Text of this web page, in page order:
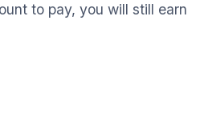
to pay, you will still earn